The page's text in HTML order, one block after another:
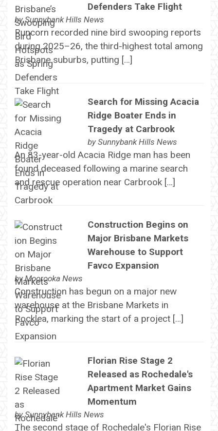
Defenders Take Flight
bySunnybank Hills News
Runcorn recorded nine bird swooping reports
during 2025–26, the third-highest total among
Brisbane suburbs, putting […]
Search for Missing Acacia
Ridge Boater Ends in
Tragedy at Carbrook
by Sunnybank Hills News
An 83-year-old Acacia Ridge man has been
found deceased following a marine search
and rescue operation near Carbrook […]
Construction Begins on
Major Brisbane Markets
Warehouse to Support
Favco Expansion
byMoorooka News
Construction has begun on a major new
warehouse at the Brisbane Markets in
Rocklea, marking the start of a project […]
Florian Rise Stage 2
Released as Rochedale's
Apartment Market Gains
Momentum
bySunnybank Hills News
The second stage of Rochedale's Florian Rise